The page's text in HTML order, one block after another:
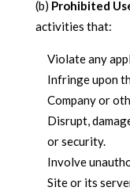
(b) Prohibited
activities that:
Violate any
Infringe upon
Company or
Disrupt,
or security.
Involve
Site or its